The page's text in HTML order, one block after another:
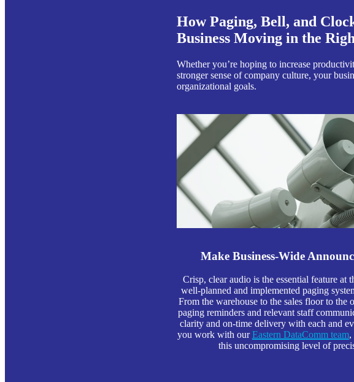
How Paging, Bell, and
Business Moving in the
Whether you’re hoping to increase
stronger sense of company culture, your
organizational goals.
Make Business-Wide
Crisp, clear audio is the essential feature at
well-planned and implemented paging
From the warehouse to the sales floor to the
paging reminders and relevant staff
clarity and on-time delivery with each and
you work with ourEastern DataComm team,
this uncompromising level of